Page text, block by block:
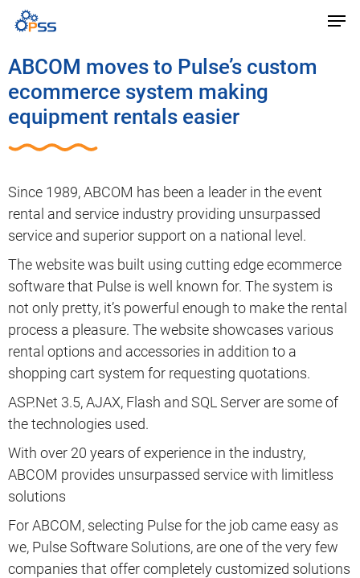
ABCOM moves to Pulse’s custom
ecommerce system making
equipment rentals easier
Since 1989, ABCOM has been a leader in the event
rental and service industry providing unsurpassed
service and superior support on a national level.
The website was built using cutting edge ecommerce
software that Pulse is well known for. The system is
not only pretty, it’s powerful enough to make the rental
process a pleasure. The website showcases various
rental options and accessories in addition to a
shopping cart system for requesting quotations.
ASP.Net 3.5, AJAX, Flash and SQL Server are some of
the technologies used.
With over 20 years of experience in the industry,
ABCOM provides unsurpassed service with limitless
solutions
For ABCOM, selecting Pulse for the job came easy as
we, Pulse Software Solutions, are one of the very few
companies that offer completely customized solutions